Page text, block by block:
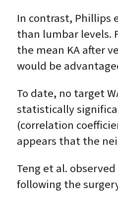
In contrast, Phillips
than lumbar levels.
the mean KA after
would be
To date, no target
statistically
(correlation
appears that the
Teng et al.
following the